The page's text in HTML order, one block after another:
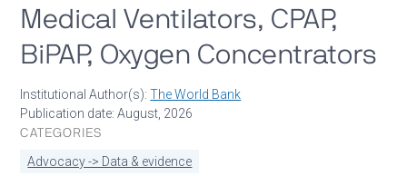
Medical Ventilators, CPAP,
BiPAP, Oxygen Concentrators
Institutional Author(s):The World Bank
Publication date: August, 2026
CATEGORIES
Advocacy -> Data & evidence